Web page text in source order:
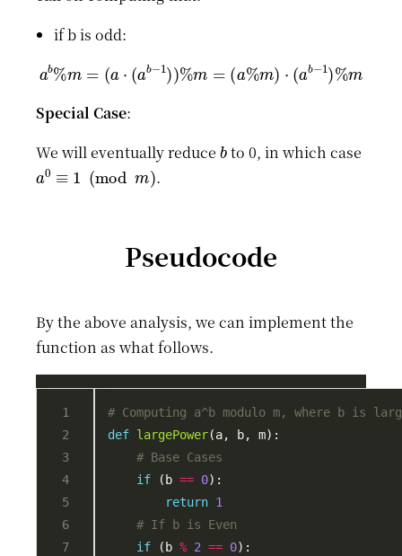
if b is odd:
ab% (a a b−1))% a %m ⋅ b −1)%m
Special Case:
We will eventually reduce to 0, in which case
a0≡1(modm)
.
Pseudocode
By the above analysis, we can implement the
function as what follows.
# Computing a^b modulo m, where b is
def largePower
# Base Cases
if (b == 0
return 1
# If b is Even
if (b % 2 == 0